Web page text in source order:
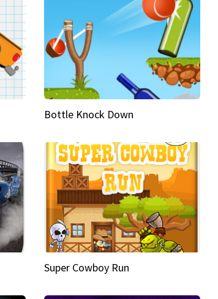
Bottle Knock Down
Super Cowboy Run